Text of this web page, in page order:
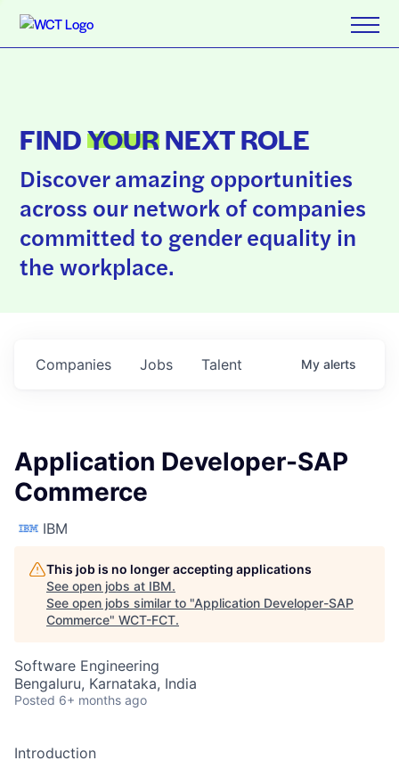
FINDYOURNEXT ROLE
Discover amazing opportunities
across our network of companies
committed to gender equality in
the workplace.
Jobs
Companies Talent My alerts
Application Developer-SAP
Commerce
IBM
This job is no longer accepting applications
See open jobs at IBM.
See open jobs similar to "Application Developer-SAP
Commerce" WCT-FCT.
Software Engineering
Bengaluru, Karnataka, India
Posted 6+ months ago
Introduction